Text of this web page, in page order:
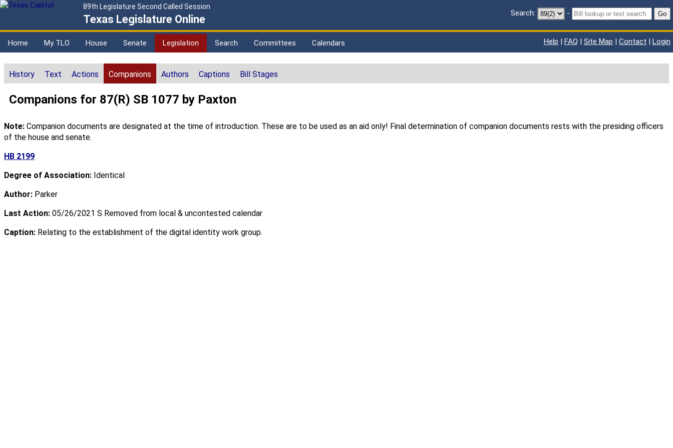
89th Legislature Second Called Session
Texas Legislature Online Search: - Go
Home My TLO House Senate Legislation Search Committees Calendars Help | FAQ | Site Map | Contact | Login
History Text Actions Companions Authors Captions Bill Stages
Companions for 87(R) SB 1077 by Paxton
Note: Companion documents are designated at the time of introduction. These are to be used as an aid only! Final determination of companion documents rests with the presiding officers
of the house and senate.
HB 2199
Degree of Association: Identical
Author: Parker
Last Action: 05/26/2021 S Removed from local & uncontested calendar
Caption: Relating to the establishment of the digital identity work group.